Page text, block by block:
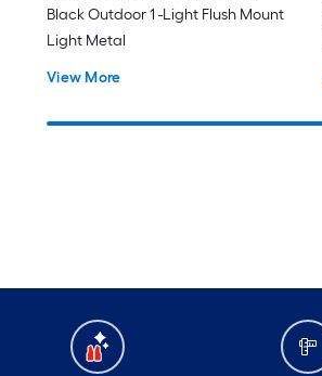
Black Outdoor 1 -Light Flush Mount
Light Metal
View More